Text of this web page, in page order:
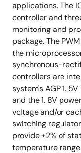
applications. The
controller and
monitoring and
package. The
the
synchronous-
controllers are
system's AGP 1.
and the 1. 8V
voltage and/or
switching
provide ±2% of
temperature